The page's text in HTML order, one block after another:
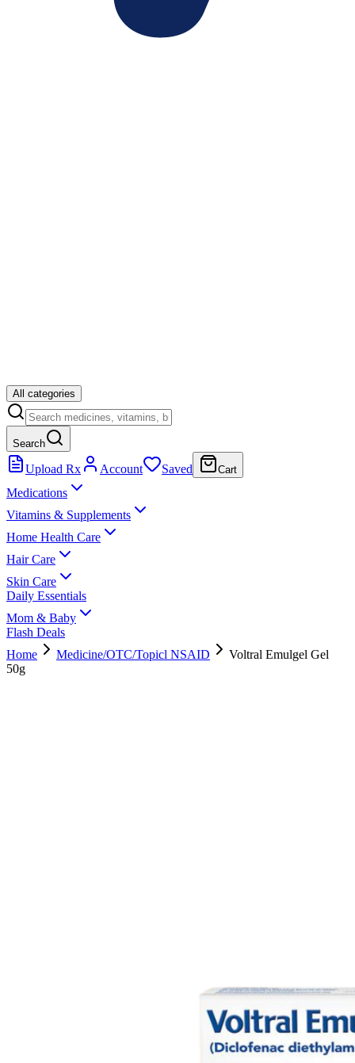
All categories
Search
Upload Rx Account Saved Cart
Medications
Vitamins & Supplements
Home Health Care
Hair Care
Skin Care
Daily Essentials
Mom & Baby
Flash Deals
Home
Medicine/OTC/Topicl NSAID
Voltral Emulgel Gel
50g